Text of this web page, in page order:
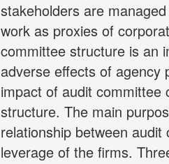
stakeholders are
work as proxies of
committee structure is an
adverse effects of agency
impact of audit committee
structure. The main
relationship between
leverage of the firms.